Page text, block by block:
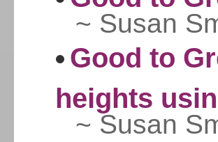
~ Susan
Good to
heights
~ Susan